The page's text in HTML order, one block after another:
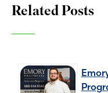
Related Posts